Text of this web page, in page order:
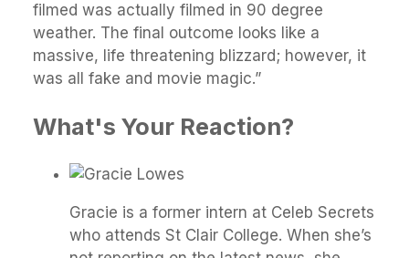
filmed was actually filmed in 90 degree
weather. The final outcome looks like a
massive, life threatening blizzard; however, it
was all fake and movie magic.”
What's Your Reaction?
Gracie is a former intern at Celeb Secrets
who attends St Clair College. When she’s